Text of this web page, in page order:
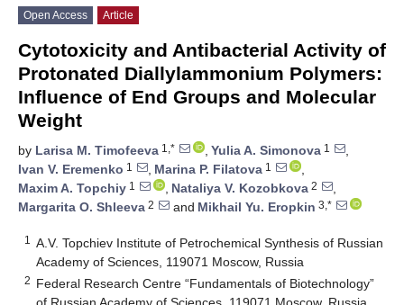
Open Access Article
Cytotoxicity and Antibacterial Activity of
Protonated Diallylammonium Polymers:
Influence of End Groups and Molecular
Weight
by Larisa M. Timofeeva 1,* , Yulia A. Simonova 1
,
Ivan V. Eremenko 1 , Marina P. Filatova 1
,
Maxim A. Topchiy 1 , Nataliya V. Kozobkova 2
,
Margarita O. Shleeva 2 and Mikhail Yu. Eropkin 3,*
1
A.V. Topchiev Institute of Petrochemical Synthesis of Russian
Academy of Sciences, 119071 Moscow, Russia
2 Federal Research Centre “Fundamentals of Biotechnology”
of Russian Academy of Sciences, 119071 Moscow, Russia